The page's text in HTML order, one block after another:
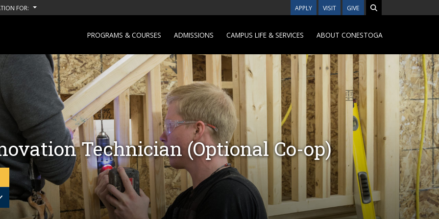
FOR: APPLY VISIT GIVE
PROGRAMS & COURSES ADMISSIONS CAMPUS LIFE & SERVICES ABOUT CONESTOGA
Technician (Optional Co-op)